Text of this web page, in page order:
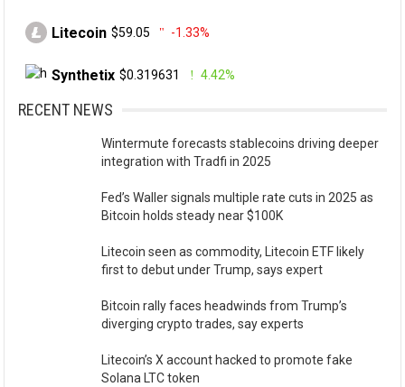
Litecoin $59.05 -1.33%
Synthetix $0.319631 4.42%
RECENT NEWS
Wintermute forecasts stablecoins driving deeper
integration with Tradfi in 2025
Fed’s Waller signals multiple rate cuts in 2025 as
Bitcoin holds steady near $100K
Litecoin seen as commodity, Litecoin ETF likely
first to debut under Trump, says expert
Bitcoin rally faces headwinds from Trump’s
diverging crypto trades, say experts
Litecoin’s X account hacked to promote fake
Solana LTC token